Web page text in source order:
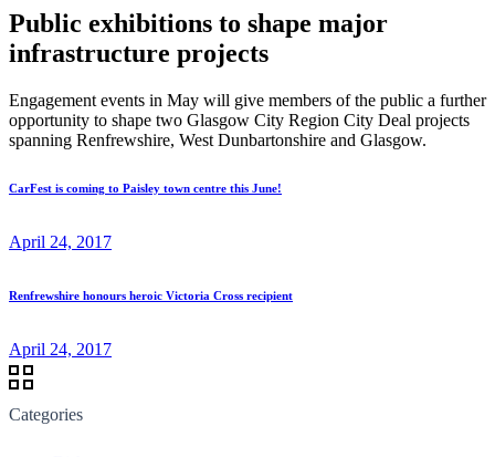
Public exhibitions to shape major
infrastructure projects
Engagement events in May will give members of the public a further
opportunity to shape two Glasgow City Region City Deal projects
spanning Renfrewshire, West Dunbartonshire and Glasgow.
CarFest is coming to Paisley town centre this June!
April 24, 2017
Renfrewshire honours heroic Victoria Cross recipient
April 24, 2017
Categories